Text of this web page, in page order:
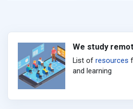
We study
List of resources
and learning